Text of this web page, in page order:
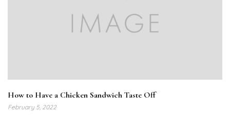
How to Have a Chicken Sandwich Taste Off
February 5, 2022